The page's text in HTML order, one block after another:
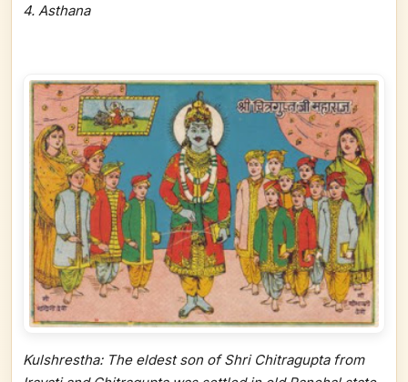
4. Asthana
Kulshrestha: The eldest son of Shri Chitragupta from